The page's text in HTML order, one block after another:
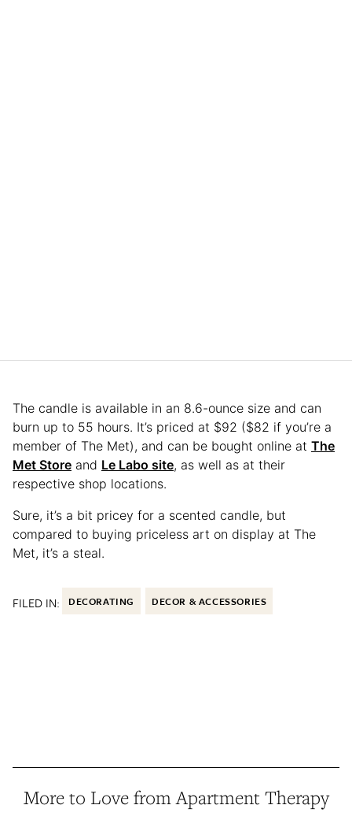
The candle is available in an 8.6-ounce size and can
burn up to 55 hours. It’s priced at $92 ($82 if you’re a
member of The Met), and can be bought online at The
Met Store and Le Labo site, as well as at their
respective shop locations.
Sure, it’s a bit pricey for a scented candle, but
compared to buying priceless art on display at The
Met, it’s a steal.
FILED IN: DECORATING DECOR & ACCESSORIES
More to Love from Apartment Therapy